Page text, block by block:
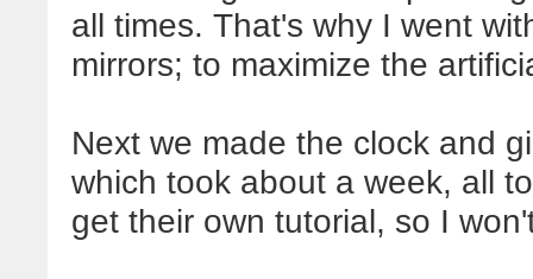
all times. That's why I went
mirrors; to maximize the
Next we made the clock and
which took about a week, all
get their own tutorial, so I